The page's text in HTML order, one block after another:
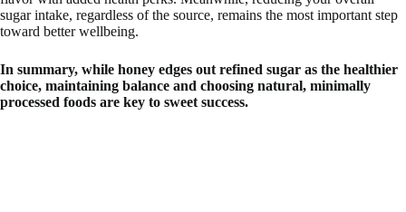
sugar intake, regardless of the source, remains the most important step
toward better wellbeing.
In summary, while honey edges out refined sugar as the healthier
choice, maintaining balance and choosing natural, minimally
processed foods are key to sweet success.